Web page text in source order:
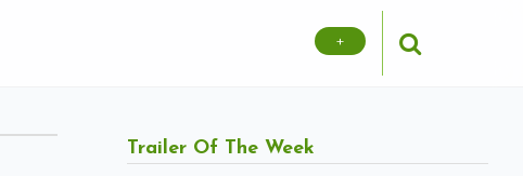
+
Trailer Of The Week